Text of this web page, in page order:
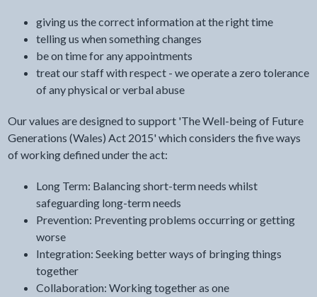
giving us the correct information at the right time
telling us when something changes
be on time for any appointments
treat our staff with respect - we operate a zero tolerance
of any physical or verbal abuse
Our values are designed to support 'The Well-being of Future
Generations (Wales) Act 2015' which considers the five ways
of working defined under the act:
Long Term: Balancing short-term needs whilst
safeguarding long-term needs
Prevention: Preventing problems occurring or getting
worse
Integration: Seeking better ways of bringing things
together
Collaboration: Working together as one